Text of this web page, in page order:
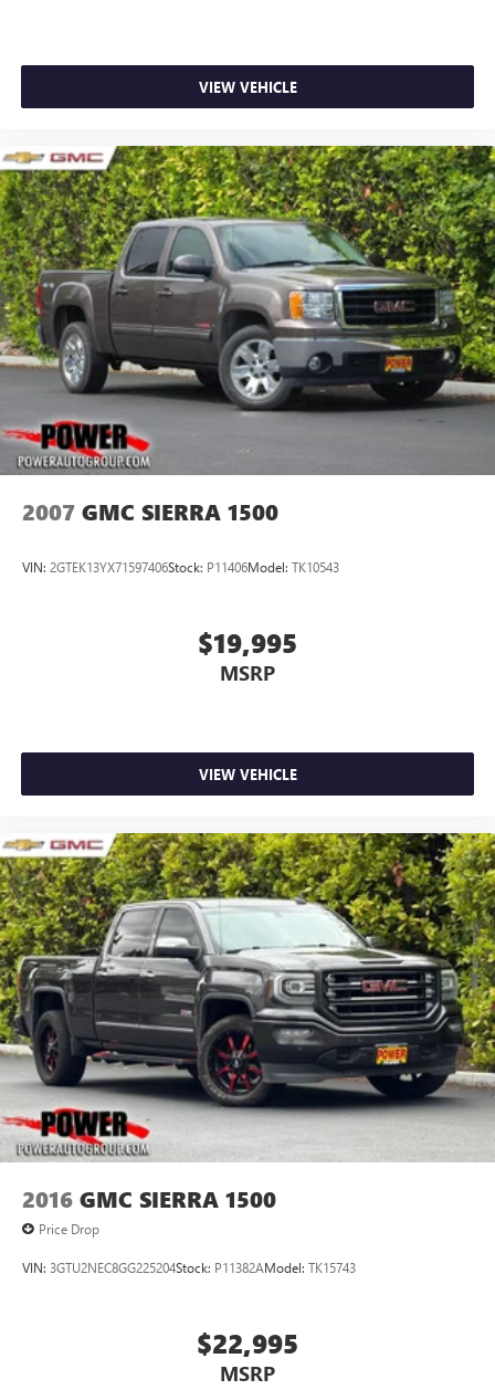
VIEW VEHICLE
2007 GMC SIERRA 1500
VIN: 2GTEK13YX71597406Stock: P11406Model: TK10543
$19,995
MSRP
VIEW VEHICLE
2016 GMC SIERRA 1500
Price Drop
VIN: 3GTU2NEC8GG225204Stock: P11382AModel: TK15743
$22,995
MSRP